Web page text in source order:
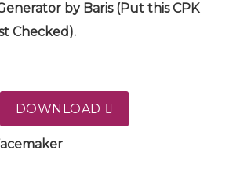
by Baris (Put this CPK
Checked).
DOWNLOAD